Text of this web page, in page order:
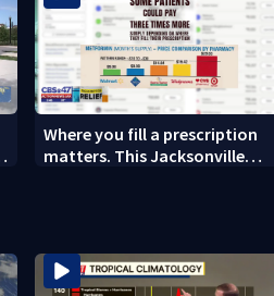
Where you fill a prescription
matters. This Jacksonville